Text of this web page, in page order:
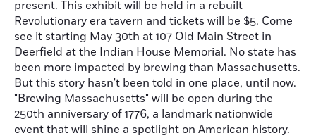
present. This exhibit will be held in a rebuilt
Revolutionary era tavern and tickets will be $5. Come
see it starting May 30th at 107 Old Main Street in
Deerfield at the Indian House Memorial. No state has
been more impacted by brewing than Massachusetts.
But this story hasn't been told in one place, until now.
"Brewing Massachusetts" will be open during the
250th anniversary of 1776, a landmark nationwide
event that will shine a spotlight on American history.